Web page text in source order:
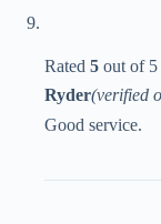
Rated 5 out of 5
Ryder(verified
Good service.